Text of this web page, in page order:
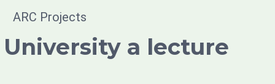
ARC Projects
a lecture